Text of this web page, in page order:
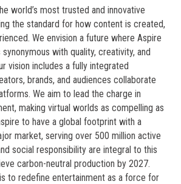
world’s most trusted and innovative
the standard for how content is created,
We envision a future where Aspire
with quality, creativity, and
vision includes a fully integrated
brands, and audiences collaborate
We aim to lead the charge in
making virtual worlds as compelling as
to have a global footprint with a
market, serving over 500 million active
social responsibility are integral to this
carbon-neutral production by 2027.
to redefine entertainment as a force for